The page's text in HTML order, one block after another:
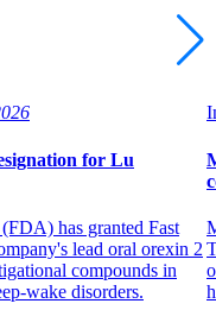
for Lu
has granted Fast
lead oral orexin 2
compounds in
wake disorders.